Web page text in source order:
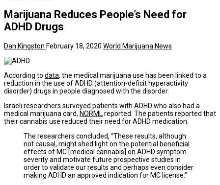
Marijuana Reduces People’s Need for
ADHD Drugs
Dan Kingston February 18, 2020 World Marijuana News
According to data, the medical marijuana use has been linked to a
reduction in the use of ADHD (attention-deficit hyperactivity
disorder) drugs in people diagnosed with the disorder.
Israeli researchers surveyed patients with ADHD who also had a
medical marijuana card, NORML reported. The patients reported that
their cannabis use reduced their need for ADHD medication.
The researchers concluded, “These results, although
not causal, might shed light on the potential beneficial
effects of MC [medical cannabis] on ADHD symptom
severity and motivate future prospective studies in
order to validate our results and perhaps even consider
making ADHD an approved indication for MC license.”